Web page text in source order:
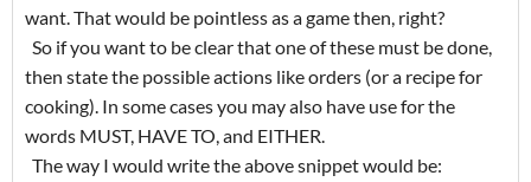
want. That would be pointless as a game then, right?
So if you want to be clear that one of these must be done,
then state the possible actions like orders (or a recipe for
cooking). In some cases you may also have use for the
words MUST, HAVE TO, and EITHER.
The way I would write the above snippet would be: